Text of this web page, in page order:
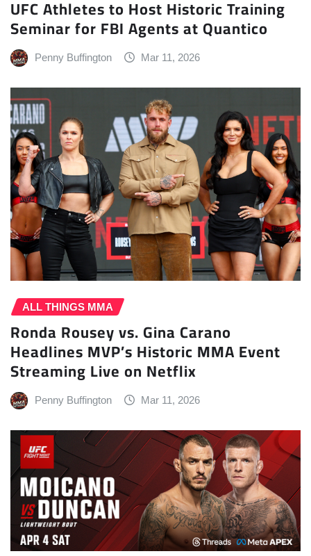
UFC Athletes to Host Historic Training
Seminar for FBI Agents at Quantico
Penny Buffington Mar 11, 2026
ALL THINGS MMA
Ronda Rousey vs. Gina Carano
Headlines MVP’s Historic MMA Event
Streaming Live on Netflix
Penny Buffington Mar 11, 2026